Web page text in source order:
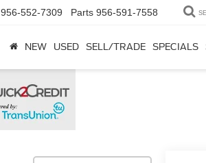
956-552-7309 Parts 956-591-7558
NEW USED SELL/TRADE SPECIALS